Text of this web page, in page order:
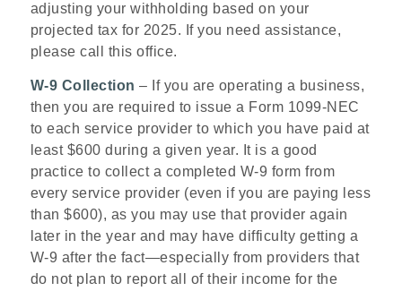
adjusting your withholding based on your
projected tax for 2025. If you need assistance,
please call this office.
W-9 Collection – If you are operating a business,
then you are required to issue a Form 1099-NEC
to each service provider to which you have paid at
least $600 during a given year. It is a good
practice to collect a completed W-9 form from
every service provider (even if you are paying less
than $600), as you may use that provider again
later in the year and may have difficulty getting a
W-9 after the fact—especially from providers that
do not plan to report all of their income for the